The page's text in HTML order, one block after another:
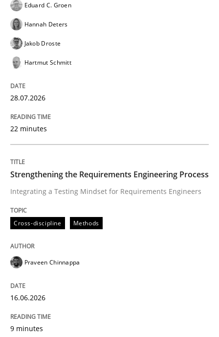
Integrating a Testing Mindset for Requirements
Written by
16. June 2026 · 9 minutes read
READ ARTICLE
Methods
Using AI to discover more innovative
Revisiting models of creativity for AI
Eduard C. Groen
Hannah Deters
Jakob Droste
Hartmut Schmitt
28.07.2026
22 minutes
Strengthening the Requirements Engineering Process
Integrating a Testing Mindset for Requirements Engineers
Cross-discipline Methods
Praveen Chinnappa
16.06.2026
9 minutes